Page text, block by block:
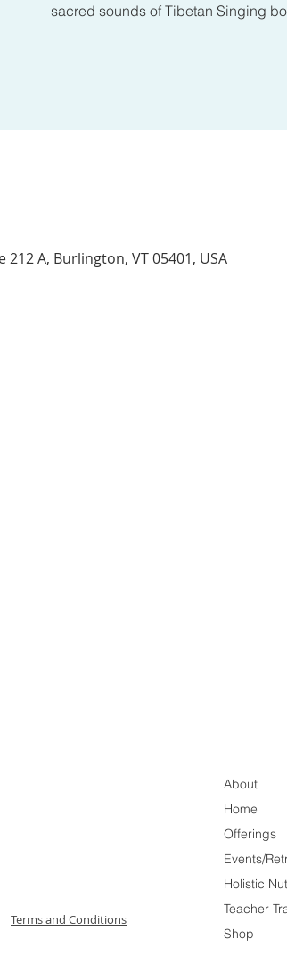
sacred sounds of Tibetan Singing
A, Burlington, VT 05401, USA
Terms and Conditions
About
Home
Offerings
Events/
Holistic
Teacher
Shop